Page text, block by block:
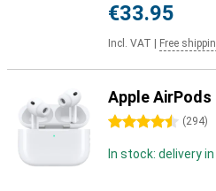
€33.95
Incl. VAT Free
Apple AirPods
4.5 stars (294)
In stock: delivery